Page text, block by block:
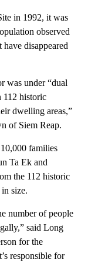
in 1992, it was
observed
disappeared
was under “dual
112 historic
dwelling areas,”
of Siem Reap.
families
Ta Ek and
the 112 historic
size.
number of people
said Long
for the
responsible for